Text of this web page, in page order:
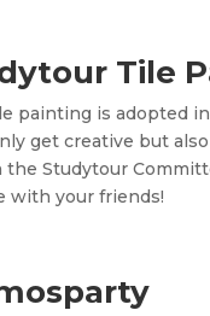
Tile
painting is adopted
get creative but
the Studytour
with your friends!